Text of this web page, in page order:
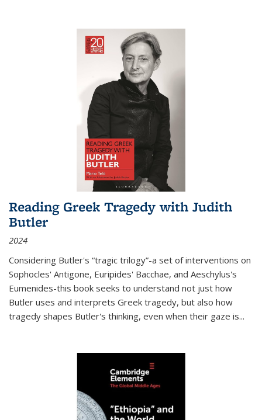
Reading Greek Tragedy with Judith
Butler
2024
Considering Butler's “tragic trilogy”-a set of interventions on
Sophocles' Antigone, Euripides' Bacchae, and Aeschylus's
Eumenides-this book seeks to understand not just how
Butler uses and interprets Greek tragedy, but also how
tragedy shapes Butler's thinking, even when their gaze is...